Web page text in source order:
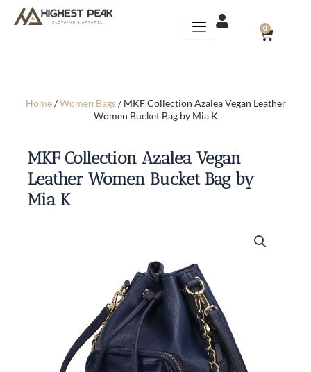
0
CART
Home/Women Bags/ MKF Collection Azalea Vegan Leather
Women Bucket Bag by Mia K
MKF Collection Azalea Vegan
Leather Women Bucket Bag by
Mia K